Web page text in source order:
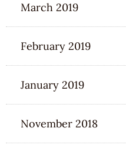
March 2019
February 2019
January 2019
November 2018